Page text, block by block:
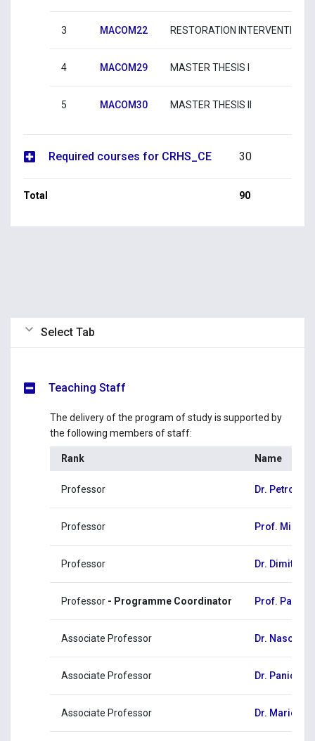
3 MACOM22 RESTORATION INTERVENTIONS I
4 MACOM29 MASTER THESIS I
5 MACOM30 MASTER THESIS II
Required courses for CRHS_CE 30
Total 90
Select Tab
Teaching Staff
The delivery of the program of study is supported by
the following members of staff:
Rank Name
Professor Dr. Petros
Professor Prof. Miltos
Professor Dr. Dimitris
Professor- Programme Coordinator Prof.
Associate Professor Dr. Naso
Associate Professor Dr. Panicos
Associate Professor Dr. Marios